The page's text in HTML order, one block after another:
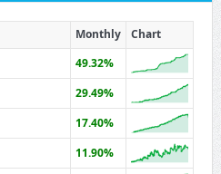
Monthly
Chart
49.32%
29.49%
17.40%
11.90%